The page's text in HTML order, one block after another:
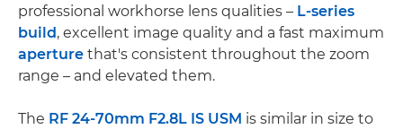
professional workhorse lens qualities – L-series
build , excellent image quality and a fast maximum
aperture that's consistent throughout the zoom
range – and elevated them.
The RF 24-70mm F2.8L IS USM is similar in size to